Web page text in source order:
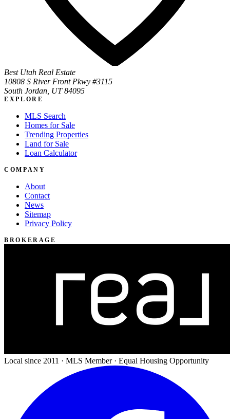
Best Utah Real Estate
10808 S River Front Pkwy #3115
South Jordan, UT 84095
EXPLORE
MLS Search
Homes for Sale
Trending Properties
Land for Sale
Loan Calculator
COMPANY
About
Contact
News
Sitemap
Privacy Policy
BROKERAGE
Local since 2011 · MLS Member · Equal Housing Opportunity